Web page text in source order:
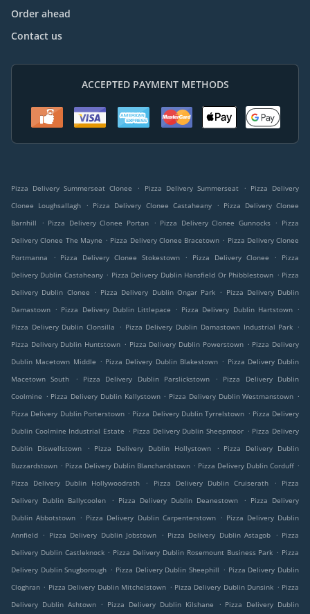
Order ahead
Contact us
ACCEPTED PAYMENT METHODS
Pizza Delivery Summerseat Clonee . Pizza Delivery Summerseat . Pizza Delivery
Clonee Loughsallagh
. Pizza Delivery Clonee Castaheany . Pizza Delivery Clonee
Barnhill
. Pizza Delivery Clonee Portan . Pizza Delivery Clonee Gunnocks . Pizza
Delivery Clonee The Mayne . Pizza Delivery Clonee Bracetown . Pizza Delivery Clonee
Portmanna
. Pizza Delivery Clonee Stokestown . Pizza Delivery Clonee .
Pizza
Delivery Dublin Castaheany . Pizza Delivery Dublin Hansfield Or Phibblestown . Pizza
Delivery Dublin Clonee
. Pizza Delivery Dublin Ongar Park . Pizza Delivery Dublin
Damastown . Pizza Delivery Dublin Littlepace . Pizza Delivery Dublin Hartstown .
Pizza Delivery Dublin Clonsilla
. Pizza Delivery Dublin Damastown Industrial Park .
Pizza Delivery Dublin Huntstown . Pizza Delivery Dublin Powerstown . Pizza Delivery
Dublin Macetown Middle . Pizza Delivery Dublin Blakestown . Pizza Delivery Dublin
Macetown South
. Pizza Delivery Dublin Parslickstown .
Pizza Delivery Dublin
Coolmine . Pizza Delivery Dublin Kellystown . Pizza Delivery Dublin Westmanstown .
Pizza Delivery Dublin Porterstown . Pizza Delivery Dublin Tyrrelstown . Pizza Delivery
Dublin Coolmine Industrial Estate . Pizza Delivery Dublin Sheepmoor . Pizza Delivery
Dublin Diswellstown
. Pizza Delivery Dublin Hollystown . Pizza Delivery Dublin
Buzzardstown . Pizza Delivery Dublin Blanchardstown . Pizza Delivery Dublin Corduff .
Pizza Delivery Dublin Hollywoodrath
. Pizza Delivery Dublin Cruiserath .
Pizza
Delivery Dublin Ballycoolen
. Pizza Delivery Dublin Deanestown . Pizza Delivery
Dublin Abbotstown . Pizza Delivery Dublin Carpenterstown . Pizza Delivery Dublin
Annfield . Pizza Delivery Dublin Jobstown . Pizza Delivery Dublin Astagob . Pizza
Delivery Dublin Castleknock . Pizza Delivery Dublin Rosemount Business Park . Pizza
Delivery Dublin Snugborough . Pizza Delivery Dublin Sheephill . Pizza Delivery Dublin
Cloghran . Pizza Delivery Dublin Mitchelstown . Pizza Delivery Dublin Dunsink . Pizza
Delivery Dublin Ashtown . Pizza Delivery Dublin Kilshane . Pizza Delivery Dublin